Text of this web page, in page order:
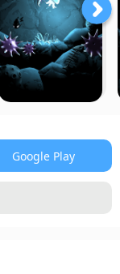
Google Play